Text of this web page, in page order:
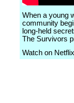
When a young
community
long-held
The Survivors
Watch on